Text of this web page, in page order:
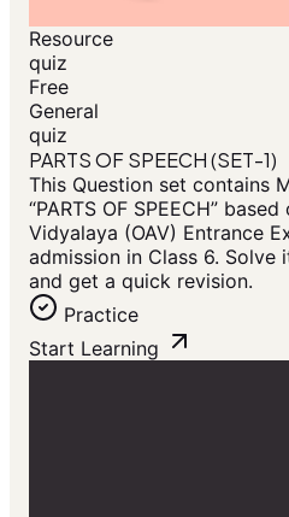
Resource
quiz
Free
General
quiz
PARTS OF SPEECH (SET-1)
This Question set contains
“PARTS OF SPEECH”
Vidyalaya (OAV) Entrance
admission in Class 6.
and get a quick revision.
Practice
Start Learning